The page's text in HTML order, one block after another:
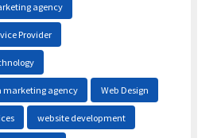
agency
Provider
marketing agency Web Design
website development